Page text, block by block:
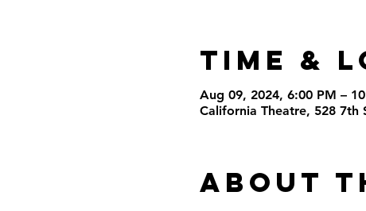
Time &
Aug 09, 2024, 6:00 PM –
California Theatre, 528 7th
About